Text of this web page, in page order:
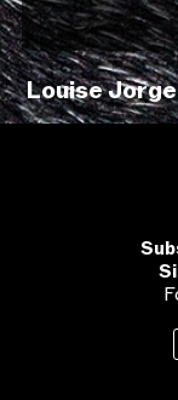
Louise